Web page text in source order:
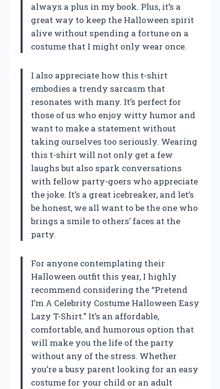
always a plus in my book. Plus, it’s a
great way to keep the Halloween spirit
alive without spending a fortune on a
costume that I might only wear once.
I also appreciate how this t-shirt
embodies a trendy sarcasm that
resonates with many. It’s perfect for
those of us who enjoy witty humor and
want to make a statement without
taking ourselves too seriously. Wearing
this t-shirt will not only get a few
laughs but also spark conversations
with fellow party-goers who appreciate
the joke. It’s a great icebreaker, and let’s
be honest, we all want to be the one who
brings a smile to others’ faces at the
party.
For anyone contemplating their
Halloween outfit this year, I highly
recommend considering the “Pretend
I’m A Celebrity Costume Halloween Easy
Lazy T-Shirt.” It’s an affordable,
comfortable, and humorous option that
will make you the life of the party
without any of the stress. Whether
you’re a busy parent looking for an easy
costume for your child or an adult